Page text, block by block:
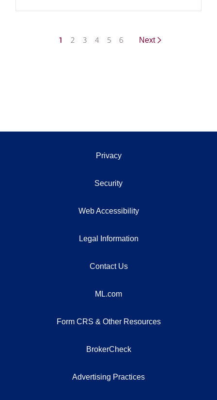
1 2 3 4 5 6 Next
Privacy
Security
Web Accessibility
Legal Information
Contact Us
ML.com
Form CRS & Other Resources
BrokerCheck
Advertising Practices